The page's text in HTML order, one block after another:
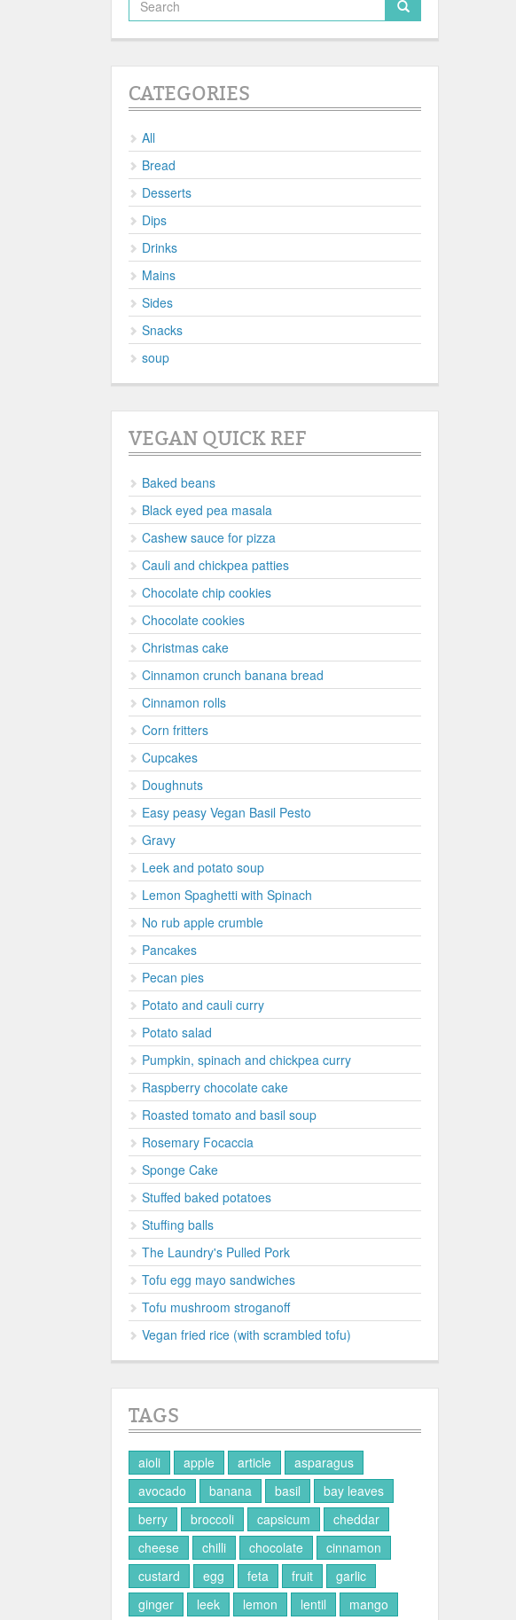
CATEGORIES
All
Bread
Desserts
Dips
Drinks
Mains
Sides
Snacks
soup
VEGAN QUICK REF
Baked beans
Black eyed pea masala
Cashew sauce for pizza
Cauli and chickpea patties
Chocolate chip cookies
Chocolate cookies
Christmas cake
Cinnamon crunch banana bread
Cinnamon rolls
Corn fritters
Cupcakes
Doughnuts
Easy peasy Vegan Basil Pesto
Gravy
Leek and potato soup
Lemon Spaghetti with Spinach
No rub apple crumble
Pancakes
Pecan pies
Potato and cauli curry
Potato salad
Pumpkin, spinach and chickpea curry
Raspberry chocolate cake
Roasted tomato and basil soup
Rosemary Focaccia
Sponge Cake
Stuffed baked potatoes
Stuffing balls
The Laundry's Pulled Pork
Tofu egg mayo sandwiches
Tofu mushroom stroganoff
Vegan fried rice (with scrambled tofu)
TAGS
aioli apple article
asparagus
avocado
banana basil
bay leaves
berry
broccoli capsicum
cheddar
cheese
chilli chocolate
cinnamon
custard
egg feta fruit
garlic
ginger
leek lemon lentil mango